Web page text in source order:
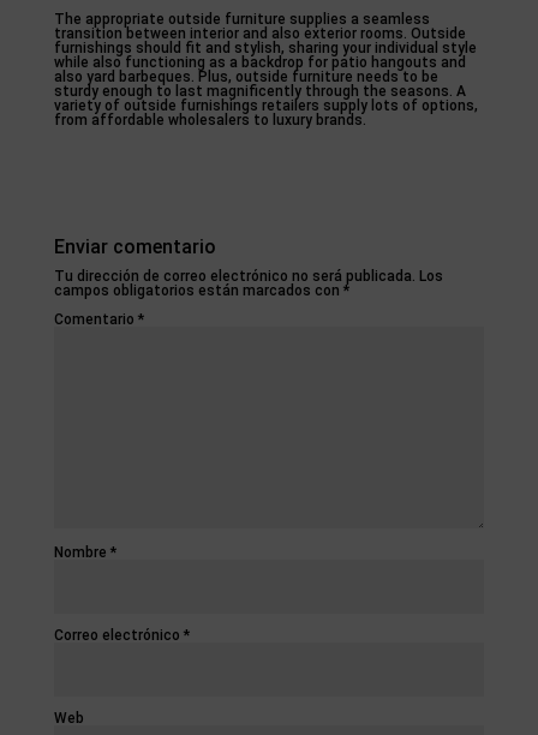
The appropriate outside furniture supplies a seamless
transition between interior and also exterior rooms. Outside
furnishings should fit and stylish, sharing your individual style
while also functioning as a backdrop for patio hangouts and
also yard barbeques. Plus, outside furniture needs to be
sturdy enough to last magnificently through the seasons. A
variety of outside furnishings retailers supply lots of options,
from affordable wholesalers to luxury brands.
Enviar comentario
Tu dirección de correo electrónico no será publicada. Los
campos obligatorios están marcados con *
Comentario *
Nombre *
Correo electrónico *
Web